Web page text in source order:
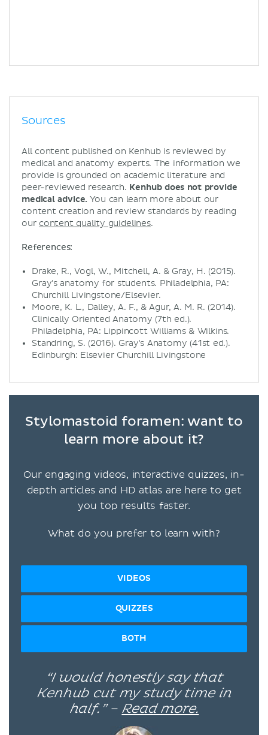
Sources
All content published on Kenhub is reviewed by
medical and anatomy experts. The information we
provide is grounded on academic literature and
peer-reviewed research. Kenhub does not provide
medical advice. You can learn more about our
content creation and review standards by reading
our content quality guidelines.
References:
Drake, R., Vogl, W., Mitchell, A. & Gray, H. (2015).
Gray's anatomy for students. Philadelphia, PA:
Churchill Livingstone/Elsevier.
Moore, K. L., Dalley, A. F., & Agur, A. M. R. (2014).
Clinically Oriented Anatomy (7th ed.).
Philadelphia, PA: Lippincott Williams & Wilkins.
Standring, S. (2016). Gray's Anatomy (41st ed.).
Edinburgh: Elsevier Churchill Livingstone
Stylomastoid foramen: want to
learn more about it?
Our engaging videos, interactive quizzes, in-
depth articles and HD atlas are here to get
you top results faster.
What do you prefer to learn with?
VIDEOS
QUIZZES
BOTH
“I would honestly say that
Kenhub cut my study time in
half.” – Read more.